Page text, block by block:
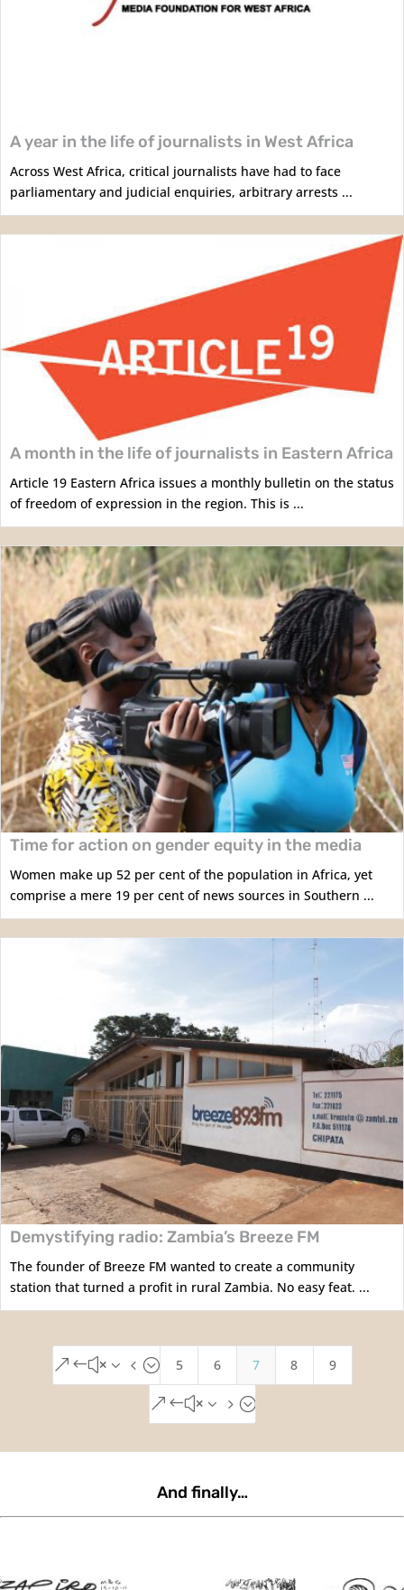
A year in the life of journalists in West Africa
Across West Africa, critical journalists have had to face
parliamentary and judicial enquiries, arbitrary arrests ...
A month in the life of journalists in Eastern Africa
Article 19 Eastern Africa issues a monthly bulletin on the status
of freedom of expression in the region. This is ...
Time for action on gender equity in the media
Women make up 52 per cent of the population in Africa, yet
comprise a mere 19 per cent of news sources in Southern ...
Demystifying radio: Zambia’s Breeze FM
The founder of Breeze FM wanted to create a community
station that turned a profit in rural Zambia. No easy feat. ...
&#x34; 5 6 7 8 9
&#x35;
And finally…